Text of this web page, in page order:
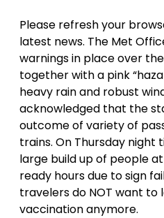
Please refresh your
latest news. The Met
warnings in place over
together with a pink
heavy rain and robust
acknowledged that the
outcome of variety of
trains. On Thursday night
large build up of people
ready hours due to sign
travelers do NOT want to
vaccination anymore.